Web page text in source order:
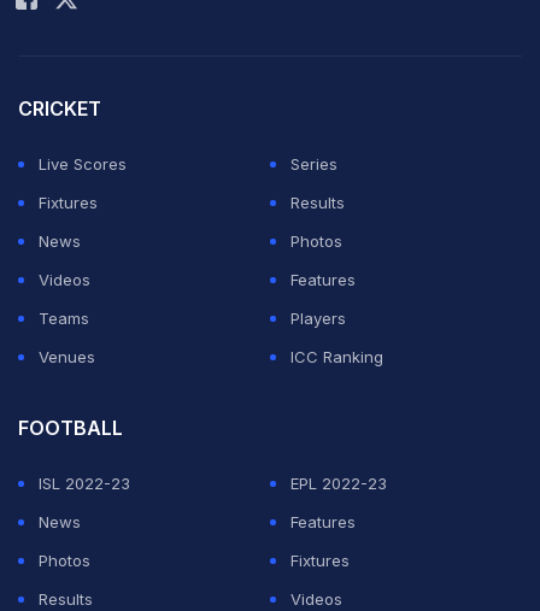
club. So far, I've really liked it."
On Premier League's game intensity:
ADVERTISEMENT
CRICKET
Live Scores
Series
Fixtures
Results
News
Photos
Videos
Features
Teams
Players
Venues
ICC Ranking
FOOTBALL
ISL 2022-23
EPL 2022-23
News
Features
Photos
Fixtures
Results
Videos